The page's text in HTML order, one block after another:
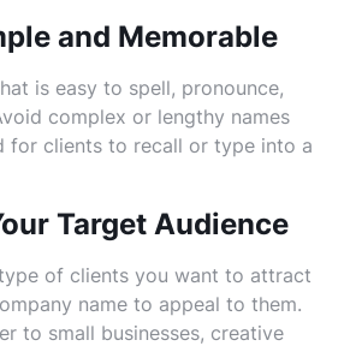
and Memorable
is easy to spell, pronounce,
complex or lengthy names
for clients to recall or type into a
Target Audience
of clients you want to attract
name to appeal to them.
to small businesses, creative